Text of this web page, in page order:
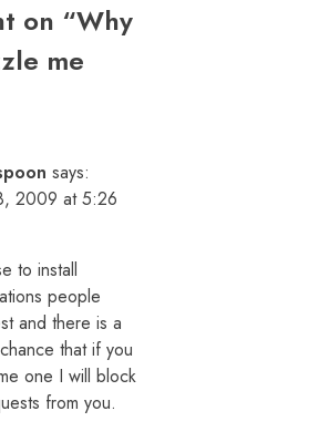
on “Why
me
says:
2009 at 5:26
to install
people
and there is a
that if you
one I will block
from you.